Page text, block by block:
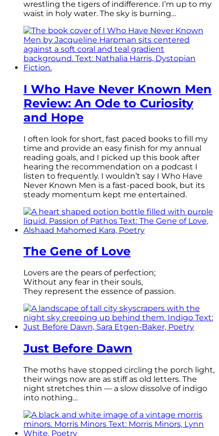
wrestling the tigers of indifference. I’m up to my
waist in holy water. The sky is burning…
I Who Have Never Known Men
Review: An Ode to Curiosity
and Hope
I often look for short, fast paced books to fill my
time and provide an easy finish for my annual
reading goals, and I picked up this book after
hearing the recommendation on a podcast I
listen to frequently. I wouldn’t say I Who Have
Never Known Men is a fast-paced book, but its
steady momentum kept me entertained.
The Gene of Love
Lovers are the pears of perfection;
Without any fear in their souls,
They represent the essence of passion.
Just Before Dawn
The moths have stopped circling the porch light,
their wings now are as stiff as old letters. The
night stretches thin — a slow dissolve of indigo
into nothing…